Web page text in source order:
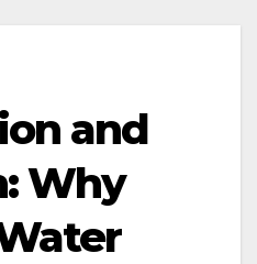
and
Why